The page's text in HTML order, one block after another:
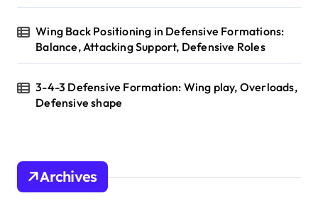
Wing Back Positioning in Defensive Formations:
Balance, Attacking Support, Defensive Roles
3-4-3 Defensive Formation: Wing play, Overloads,
Defensive shape
Archives